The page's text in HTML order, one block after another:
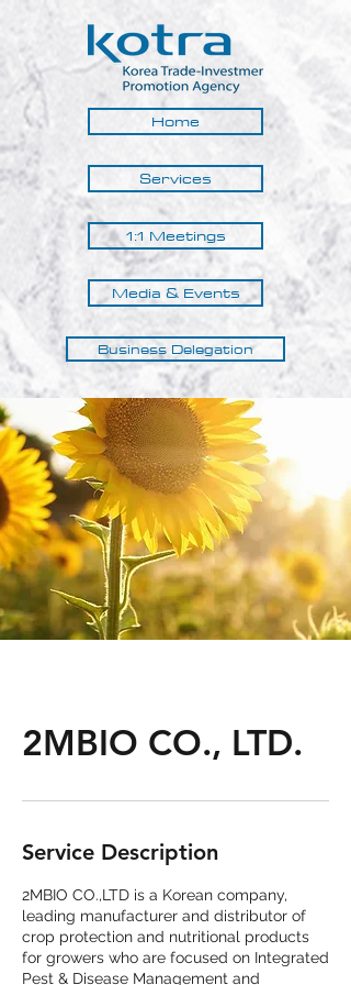
Home
Services
1:1 Meetings
Media & Events
Business Delegation
2MBIO CO., LTD.
Service Description
2MBIO CO.,LTD is a Korean company,
leading manufacturer and distributor of
crop protection and nutritional products
for growers who are focused on Integrated
Pest & Disease Management and